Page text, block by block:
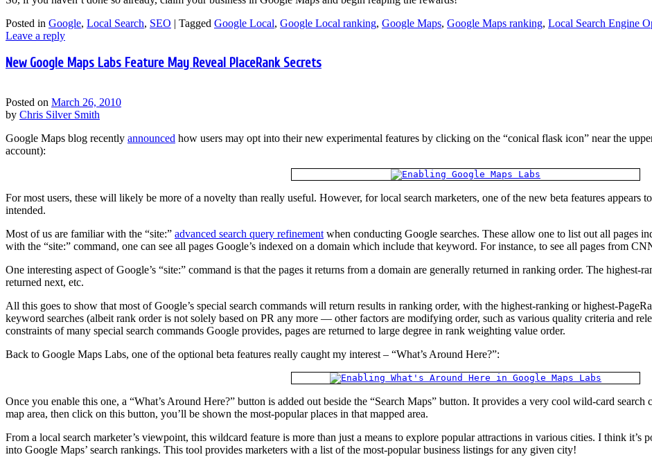
Posted in Google, Local Search, SEO | Tagged Google Local, Google Local ranking, Google Maps, Google Maps ranking, Local Search Engine
Leave a reply
New Google Maps Labs Feature May Reveal PlaceRank Secrets
Posted on March 26, 2010
by Chris Silver Smith
Google Maps blog recently announced how users may opt into their new experimental features by clicking on the “conical flask icon” near the
account):
For most users, these will likely be more of a novelty than really useful. However, for local search marketers, one of the new beta features appears
intended.
Most of us are familiar with the “site:” advanced search query refinement when conducting Google searches. These allow one to list out all pages
with the “site:” command, one can see all pages Google’s indexed on a domain which include that keyword. For instance, to see all pages from
One interesting aspect of Google’s “site:” command is that the pages it returns from a domain are generally returned in ranking order. The highest-
returned next, etc.
All this goes to show that most of Google’s special search commands will return results in ranking order, with the highest-ranking or highest-
keyword searches (albeit rank order is not solely based on PR any more — other factors are modifying order, such as various quality criteria and
constraints of many special search commands Google provides, pages are returned to large degree in rank weighting value order.
Back to Google Maps Labs, one of the optional beta features really caught my interest – “What’s Around Here?”:
Once you enable this one, a “What’s Around Here?” button is added out beside the “Search Maps” button. It provides a very cool wild-card
map area, then click on this button, you’ll be shown the most-popular places in that mapped area.
From a local search marketer’s viewpoint, this wildcard feature is more than just a means to explore popular attractions in various cities. I think
into Google Maps’ search rankings. This tool provides marketers with a list of the most-popular business listings for any given city!